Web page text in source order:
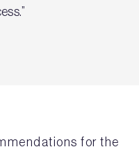
for the